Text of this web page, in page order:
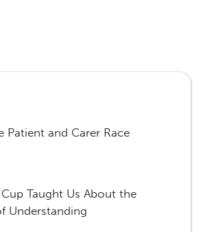
Patient and Carer Race
Taught Us About the
Understanding